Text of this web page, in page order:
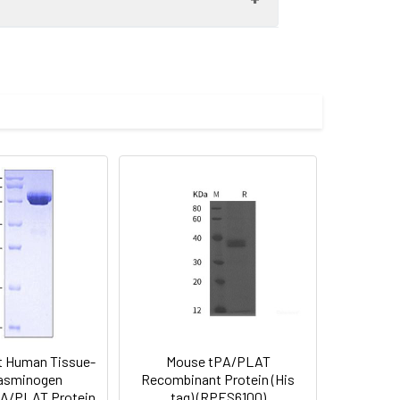
cleavage of the N-terminal
protein solution can be
for 3 months.
Human Tissue-
PLAT Protein
Mouse tPA/PLAT
Recombinant Protein (His
tag) (RPES6100)